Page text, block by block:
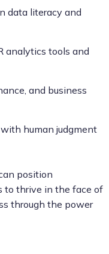
data literacy and
analytics tools and
and business
human judgment
position
to thrive in the face of
through the power